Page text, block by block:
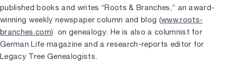
published books and writes “Roots & Branches,” an award-
winning weekly newspaper column and blog (www.roots-
branches.com) on genealogy. He is also a columnist for
German Life magazine and a research-reports editor for
Legacy Tree Genealogists.